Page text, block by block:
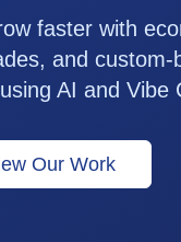
faster with
and custom-
AI and Vibe
Our Work